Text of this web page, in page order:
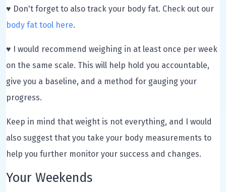
♥ Don't forget to also track your body fat. Check out our
body fat tool here.
♥ I would recommend weighing in at least once per week
on the same scale. This will help hold you accountable,
give you a baseline, and a method for gauging your
progress.
Keep in mind that weight is not everything, and I would
also suggest that you take your body measurements to
help you further monitor your success and changes.
Your Weekends